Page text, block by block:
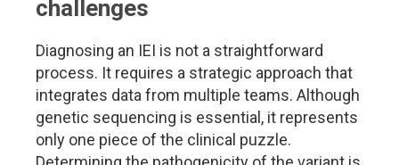
challenges
Diagnosing an IEI is not a straightforward
process. It requires a strategic approach that
integrates data from multiple teams. Although
genetic sequencing is essential, it represents
only one piece of the clinical puzzle.